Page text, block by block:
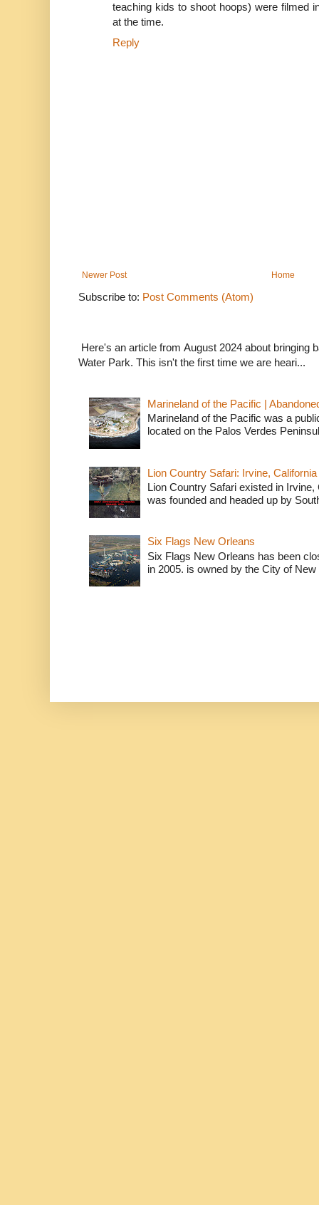
teaching kids to shoot hoops) were filmed
at the time.
Reply
Newer Post Home
Subscribe to: Post Comments (Atom)
Here's an article from August 2024 about bringing
Water Park. This isn't the first time we are heari...
Marineland of the Pacific |
Marineland of the Pacific was a
located on the Palos Verdes
Lion Country Safari: Irvine, California
Lion Country Safari existed in
was founded and headed up by
Six Flags New Orleans
Six Flags New Orleans has been
in 2005. is owned by the City of